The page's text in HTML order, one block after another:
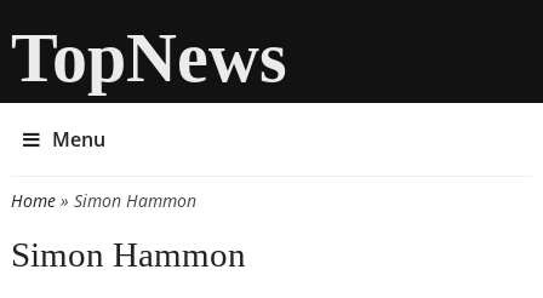
TopNews
Menu
You are here
Home» Simon Hammon
Simon Hammon